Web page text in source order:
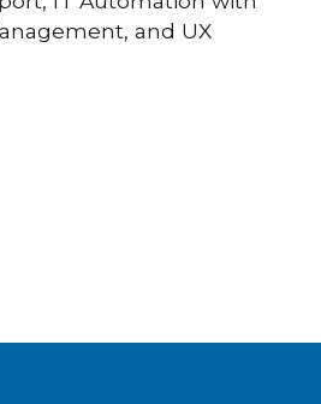
and UX